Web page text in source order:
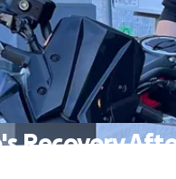
Recovery